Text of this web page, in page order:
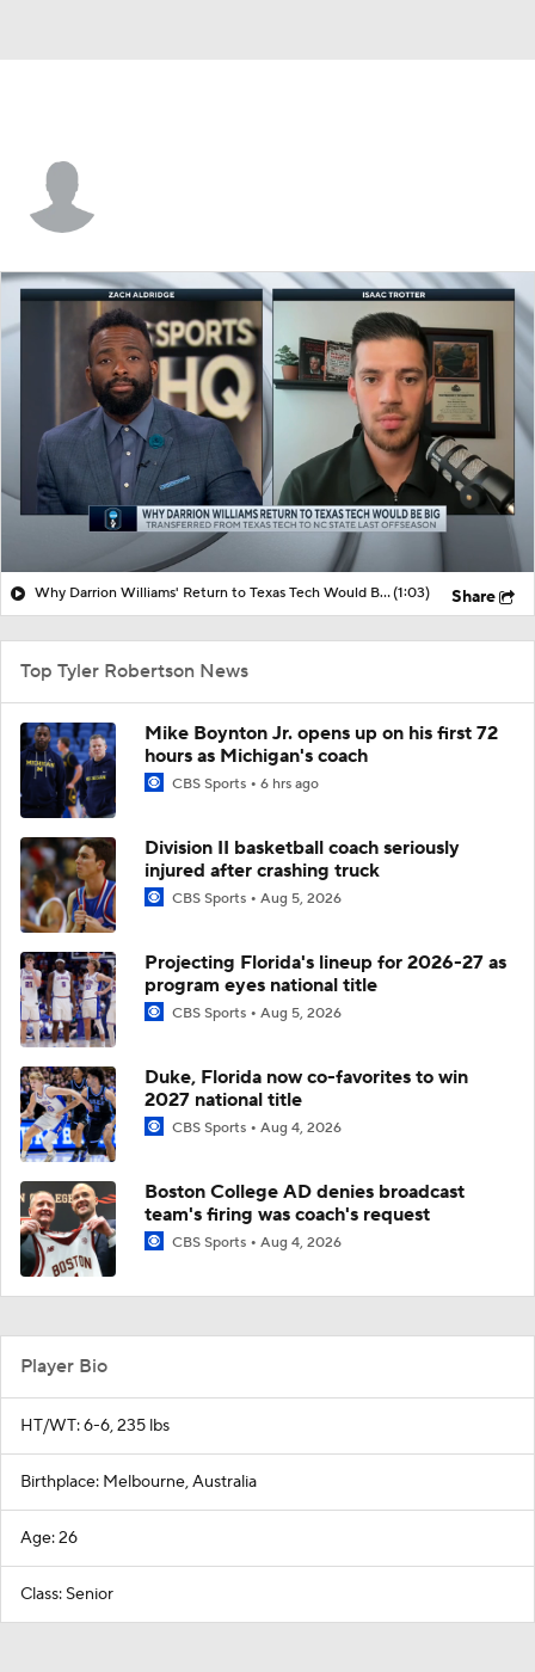
Why Darrion Williams' Return to Texas Tech Would Be Big(1:03) Share
Top Tyler Robertson News
Mike Boynton Jr. opens up on his first 72
hours as Michigan's coach
CBS Sports 6 hrs ago
Division II basketball coach seriously
injured after crashing truck
CBS Sports Aug 5, 2026
Projecting Florida's lineup for 2026-27 as
program eyes national title
CBS Sports Aug 5, 2026
Duke, Florida now co-favorites to win
2027 national title
CBS Sports Aug 4, 2026
Boston College AD denies broadcast
team's firing was coach's request
CBS Sports Aug 4, 2026
Player Bio
HT/WT: 6-6, 235 lbs
Birthplace: Melbourne, Australia
Age: 26
Class: Senior